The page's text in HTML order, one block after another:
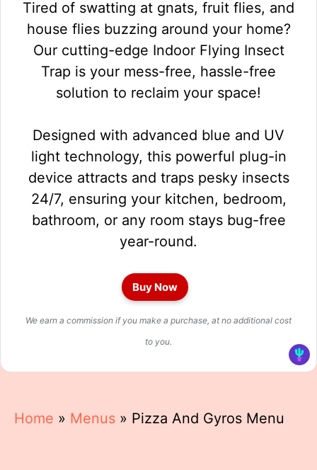
Tired of swatting at gnats, fruit flies, and
house flies buzzing around your home?
Our cutting-edge Indoor Flying Insect
Trap is your mess-free, hassle-free
solution to reclaim your space!
Designed with advanced blue and UV
light technology, this powerful plug-in
device attracts and traps pesky insects
24/7, ensuring your kitchen, bedroom,
bathroom, or any room stays bug-free
year-round.
Buy Now
We earn a commission if you make a purchase, at no additional cost
to you.
Home » Menus » Pizza And Gyros Menu